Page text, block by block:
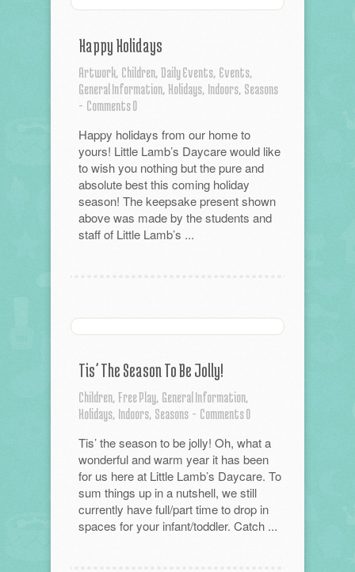
Happy Holidays
Artwork, Children, Daily Events, Events,
General Information, Holidays, Indoors, Seasons
- Comments 0
Happy holidays from our home to
yours! Little Lamb’s Daycare would like
to wish you nothing but the pure and
absolute best this coming holiday
season! The keepsake present shown
above was made by the students and
staff of Little Lamb’s ...
Tis’ The Season To Be Jolly!
Children, Free Play, General Information,
Holidays, Indoors, Seasons - Comments 0
Tis’ the season to be jolly! Oh, what a
wonderful and warm year it has been
for us here at Little Lamb’s Daycare. To
sum things up in a nutshell, we still
currently have full/part time to drop in
spaces for your infant/toddler. Catch ...